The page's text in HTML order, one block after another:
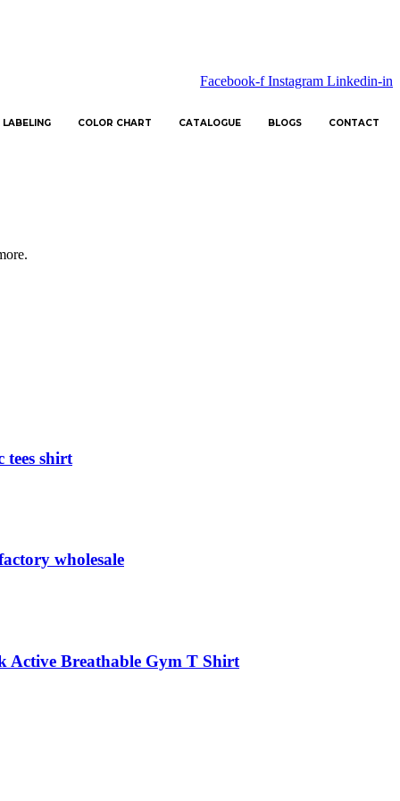
Facebook-f Instagram Linkedin-in
COLOR CHART CATALOGUE BLOGS CONTACT
tees shirt
wholesale
Active Breathable Gym T Shirt